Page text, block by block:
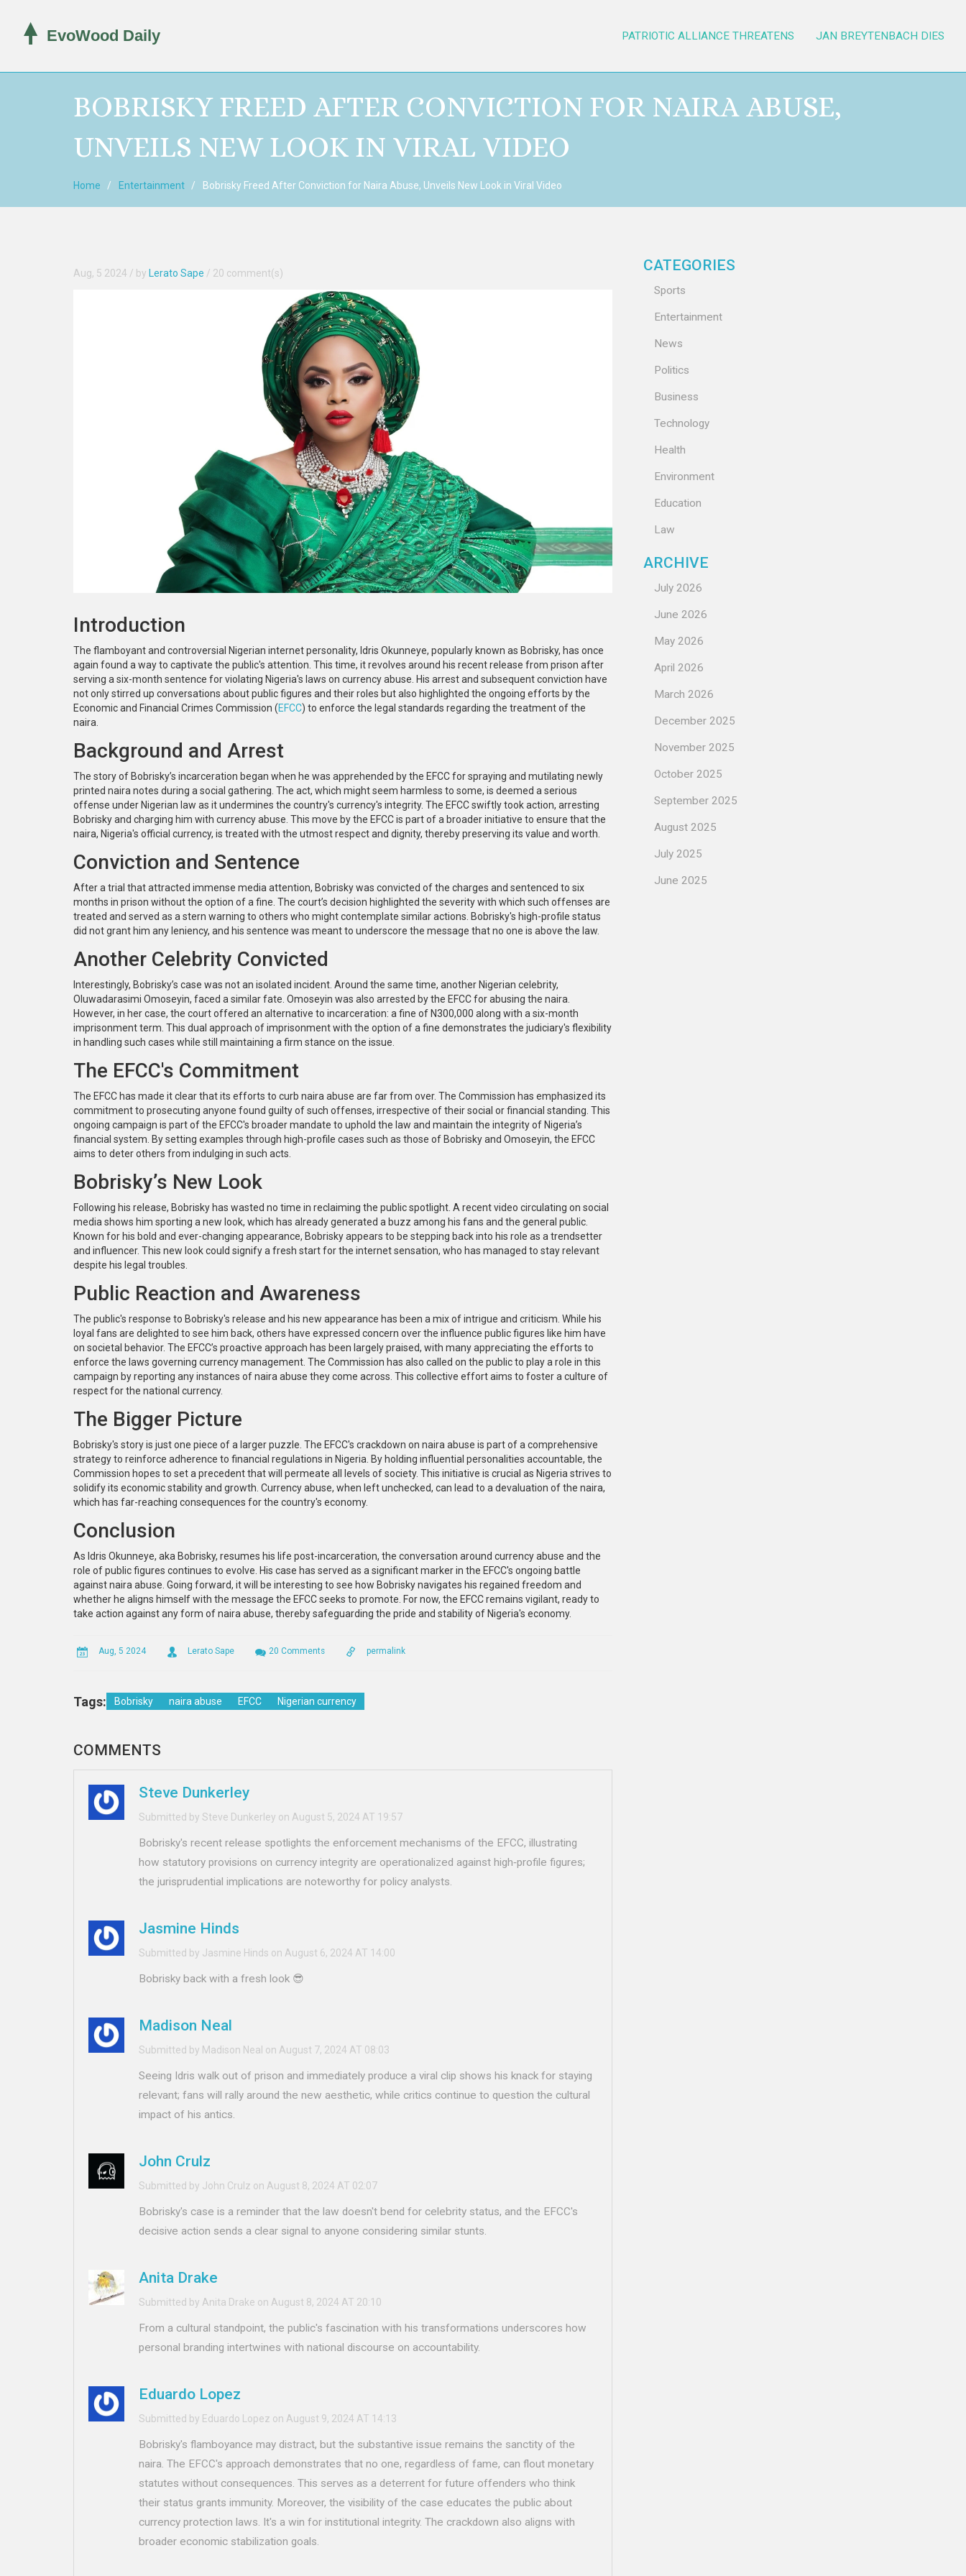
PATRIOTIC ALLIANCE THREATENS JAN BREYTENBACH DIES
BOBRISKY FREED AFTER CONVICTION FOR NAIRA ABUSE,
UNVEILS NEW LOOK IN VIRAL VIDEO
Home Entertainment Bobrisky Freed After Conviction for Naira Abuse, Unveils New Look in Viral Video
Aug, 5 2024 / by Lerato Sape / 20 comment(s)
Introduction
The flamboyant and controversial Nigerian internet personality, Idris Okunneye, popularly known as Bobrisky, has once
again found a way to captivate the public's attention. This time, it revolves around his recent release from prison after
serving a six-month sentence for violating Nigeria's laws on currency abuse. His arrest and subsequent conviction have
not only stirred up conversations about public figures and their roles but also highlighted the ongoing efforts by the
Economic and Financial Crimes Commission (EFCC) to enforce the legal standards regarding the treatment of the
naira.
Background and Arrest
The story of Bobrisky’s incarceration began when he was apprehended by the EFCC for spraying and mutilating newly
printed naira notes during a social gathering. The act, which might seem harmless to some, is deemed a serious
offense under Nigerian law as it undermines the country's currency's integrity. The EFCC swiftly took action, arresting
Bobrisky and charging him with currency abuse. This move by the EFCC is part of a broader initiative to ensure that the
naira, Nigeria's official currency, is treated with the utmost respect and dignity, thereby preserving its value and worth.
Conviction and Sentence
After a trial that attracted immense media attention, Bobrisky was convicted of the charges and sentenced to six
months in prison without the option of a fine. The court’s decision highlighted the severity with which such offenses are
treated and served as a stern warning to others who might contemplate similar actions. Bobrisky's high-profile status
did not grant him any leniency, and his sentence was meant to underscore the message that no one is above the law.
Another Celebrity Convicted
Interestingly, Bobrisky’s case was not an isolated incident. Around the same time, another Nigerian celebrity,
Oluwadarasimi Omoseyin, faced a similar fate. Omoseyin was also arrested by the EFCC for abusing the naira.
However, in her case, the court offered an alternative to incarceration: a fine of N300,000 along with a six-month
imprisonment term. This dual approach of imprisonment with the option of a fine demonstrates the judiciary's flexibility
in handling such cases while still maintaining a firm stance on the issue.
The EFCC's Commitment
The EFCC has made it clear that its efforts to curb naira abuse are far from over. The Commission has emphasized its
commitment to prosecuting anyone found guilty of such offenses, irrespective of their social or financial standing. This
ongoing campaign is part of the EFCC's broader mandate to uphold the law and maintain the integrity of Nigeria’s
financial system. By setting examples through high-profile cases such as those of Bobrisky and Omoseyin, the EFCC
aims to deter others from indulging in such acts.
Bobrisky’s New Look
Following his release, Bobrisky has wasted no time in reclaiming the public spotlight. A recent video circulating on social
media shows him sporting a new look, which has already generated a buzz among his fans and the general public.
Known for his bold and ever-changing appearance, Bobrisky appears to be stepping back into his role as a trendsetter
and influencer. This new look could signify a fresh start for the internet sensation, who has managed to stay relevant
despite his legal troubles.
Public Reaction and Awareness
The public's response to Bobrisky's release and his new appearance has been a mix of intrigue and criticism. While his
loyal fans are delighted to see him back, others have expressed concern over the influence public figures like him have
on societal behavior. The EFCC’s proactive approach has been largely praised, with many appreciating the efforts to
enforce the laws governing currency management. The Commission has also called on the public to play a role in this
campaign by reporting any instances of naira abuse they come across. This collective effort aims to foster a culture of
respect for the national currency.
The Bigger Picture
Bobrisky's story is just one piece of a larger puzzle. The EFCC's crackdown on naira abuse is part of a comprehensive
strategy to reinforce adherence to financial regulations in Nigeria. By holding influential personalities accountable, the
Commission hopes to set a precedent that will permeate all levels of society. This initiative is crucial as Nigeria strives to
solidify its economic stability and growth. Currency abuse, when left unchecked, can lead to a devaluation of the naira,
which has far-reaching consequences for the country's economy.
Conclusion
As Idris Okunneye, aka Bobrisky, resumes his life post-incarceration, the conversation around currency abuse and the
role of public figures continues to evolve. His case has served as a significant marker in the EFCC's ongoing battle
against naira abuse. Going forward, it will be interesting to see how Bobrisky navigates his regained freedom and
whether he aligns himself with the message the EFCC seeks to promote. For now, the EFCC remains vigilant, ready to
take action against any form of naira abuse, thereby safeguarding the pride and stability of Nigeria's economy.
Aug, 5 2024 Lerato Sape 20 Comments permalink
Tags: Bobrisky naira abuse EFCC Nigerian currency
COMMENTS
Steve Dunkerley
Submitted by Steve Dunkerley on August 5, 2024 AT 19:57
Bobrisky's recent release spotlights the enforcement mechanisms of the EFCC, illustrating
how statutory provisions on currency integrity are operationalized against high‑profile figures;
the jurisprudential implications are noteworthy for policy analysts.
Jasmine Hinds
Submitted by Jasmine Hinds on August 6, 2024 AT 14:00
Bobrisky back with a fresh look 😎
Madison Neal
Submitted by Madison Neal on August 7, 2024 AT 08:03
Seeing Idris walk out of prison and immediately produce a viral clip shows his knack for staying
relevant; fans will rally around the new aesthetic, while critics continue to question the cultural
impact of his antics.
John Crulz
Submitted by John Crulz on August 8, 2024 AT 02:07
Bobrisky's case is a reminder that the law doesn't bend for celebrity status, and the EFCC's
decisive action sends a clear signal to anyone considering similar stunts.
Anita Drake
Submitted by Anita Drake on August 8, 2024 AT 20:10
From a cultural standpoint, the public's fascination with his transformations underscores how
personal branding intertwines with national discourse on accountability.
Eduardo Lopez
Submitted by Eduardo Lopez on August 9, 2024 AT 14:13
Bobrisky's flamboyance may distract, but the substantive issue remains the sanctity of the
naira. The EFCC's approach demonstrates that no one, regardless of fame, can flout monetary
statutes without consequences. This serves as a deterrent for future offenders who think
their status grants immunity. Moreover, the visibility of the case educates the public about
currency protection laws. It's a win for institutional integrity. The crackdown also aligns with
broader economic stabilization goals.
CATEGORIES
Sports
Entertainment
News
Politics
Business
Technology
Health
Environment
Education
Law
ARCHIVE
July 2026
June 2026
May 2026
April 2026
March 2026
December 2025
November 2025
October 2025
September 2025
August 2025
July 2025
June 2025